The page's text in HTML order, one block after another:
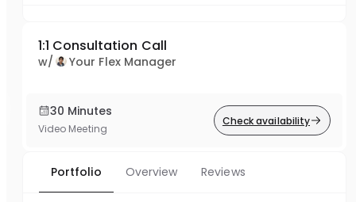
1:1 Consultation Call
w/ Your Flex Manager
30 Minutes
Video Meeting
Check availability
Portfolio Overview Reviews